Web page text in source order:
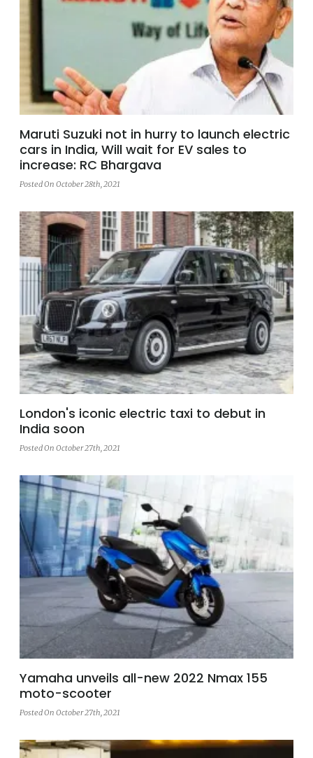
Maruti Suzuki not in hurry to launch electric
cars in India, Will wait for EV sales to
increase: RC Bhargava
Posted On October 28th, 2021
London's iconic electric taxi to debut in
India soon
Posted On October 27th, 2021
Yamaha unveils all-new 2022 Nmax 155
moto-scooter
Posted On October 27th, 2021